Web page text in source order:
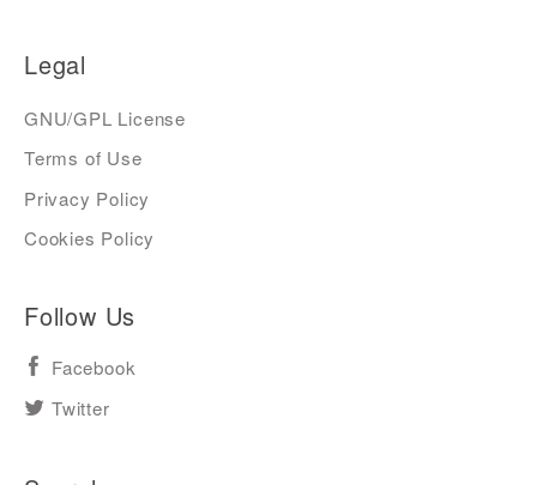
Legal
GNU/GPL License
Terms of Use
Privacy Policy
Cookies Policy
Follow Us
Facebook
Twitter